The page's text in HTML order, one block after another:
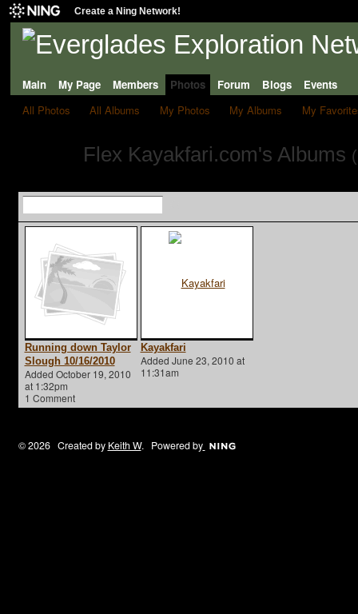
Create a Ning Network!
Main My Page Members Photos Forum Blogs
Events
All Photos
All Albums My Photos My Albums My
Flex Kayakfari.com's Albums
Running down Taylor
Slough 10/16/2010
Added October 19, 2010
at 1:32pm
1 Comment
Kayakfari
Added June 23, 2010 at
11:31am
© 2026 Created by Keith W. Powered by